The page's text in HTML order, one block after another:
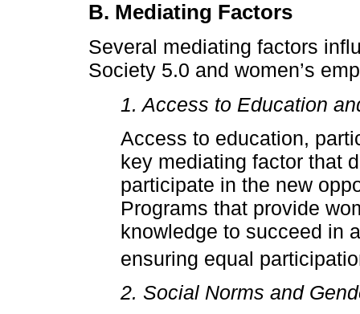
B. Mediating Factors
Several mediating factors
Society 5.0 and women’s
1. Access to Education
Access to education,
key mediating factor that
participate in the new
Programs that provide
knowledge to succeed in
ensuring equal
2. Social Norms and